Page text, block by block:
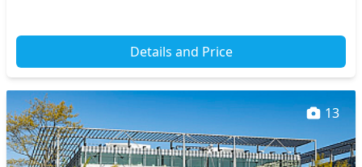
Details and Price
13